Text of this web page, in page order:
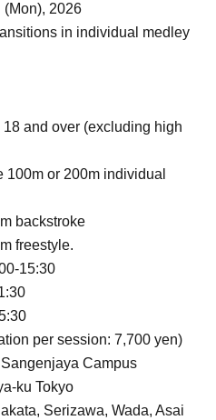
(Mon), 2026
in individual medley
and over (excluding high
or 200m individual
backstroke
freestyle.
15:30
per session: 7,700 yen)
Campus
ku Tokyo
Serizawa, Wada, Asai